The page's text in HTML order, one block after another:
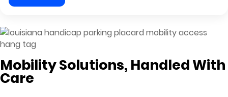
Mobility Solutions, Handled With
Care